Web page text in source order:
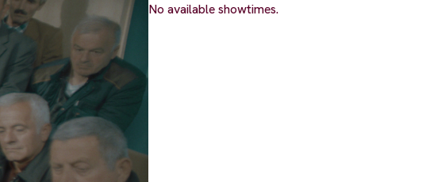
No available showtimes.